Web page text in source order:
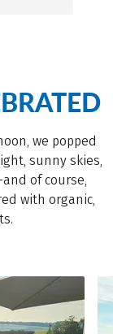
we popped
sunny skies,
of course,
with organic,